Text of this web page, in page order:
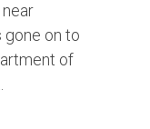
gone on to
of